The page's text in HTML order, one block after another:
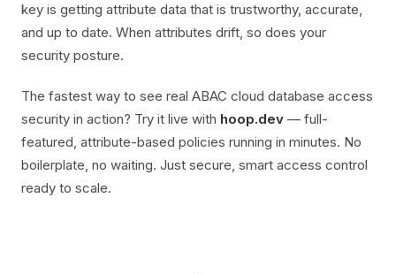
key is getting attribute data that is trustworthy, accurate,
and up to date. When attributes drift, so does your
security posture.
The fastest way to see real ABAC cloud database access
security in action? Try it live with hoop.dev — full-
featured, attribute-based policies running in minutes. No
boilerplate, no waiting. Just secure, smart access control
ready to scale.